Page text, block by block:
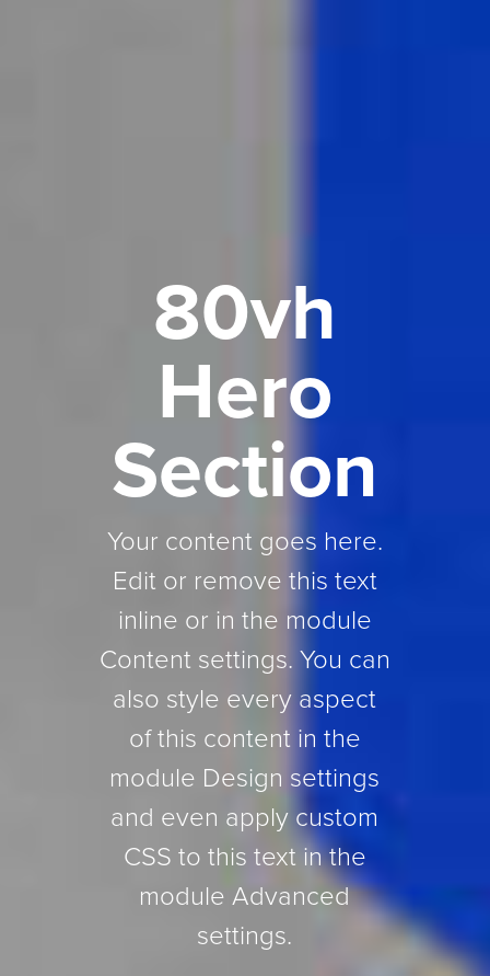
80vh
Hero
Section
Your content goes here.
Edit or remove this text
inline or in the module
Content settings. You can
also style every aspect
of this content in the
module Design settings
and even apply custom
CSS to this text in the
module Advanced
settings.